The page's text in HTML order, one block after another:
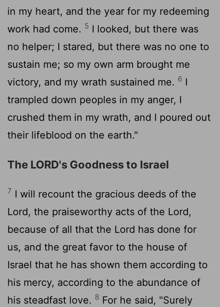
in my heart, and the year for my redeeming
work had come. 5 I looked, but there was
no helper; I stared, but there was no one to
sustain me; so my own arm brought me
victory, and my wrath sustained me. 6 I
trampled down peoples in my anger, I
crushed them in my wrath, and I poured out
their lifeblood on the earth."
The LORD's Goodness to Israel
7 I will recount the gracious deeds of the
Lord, the praiseworthy acts of the Lord,
because of all that the Lord has done for
us, and the great favor to the house of
Israel that he has shown them according to
his mercy, according to the abundance of
his steadfast love. 8 For he said, "Surely